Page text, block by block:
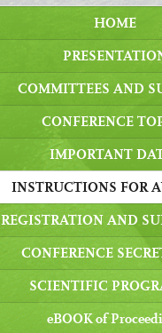
HOME
COMMITTEES AND
CONFERENCE
IMPORTANT
INSTRUCTIONS FOR
REGISTRATION AND
CONFERENCE
SCIENTIFIC
eBOOK of